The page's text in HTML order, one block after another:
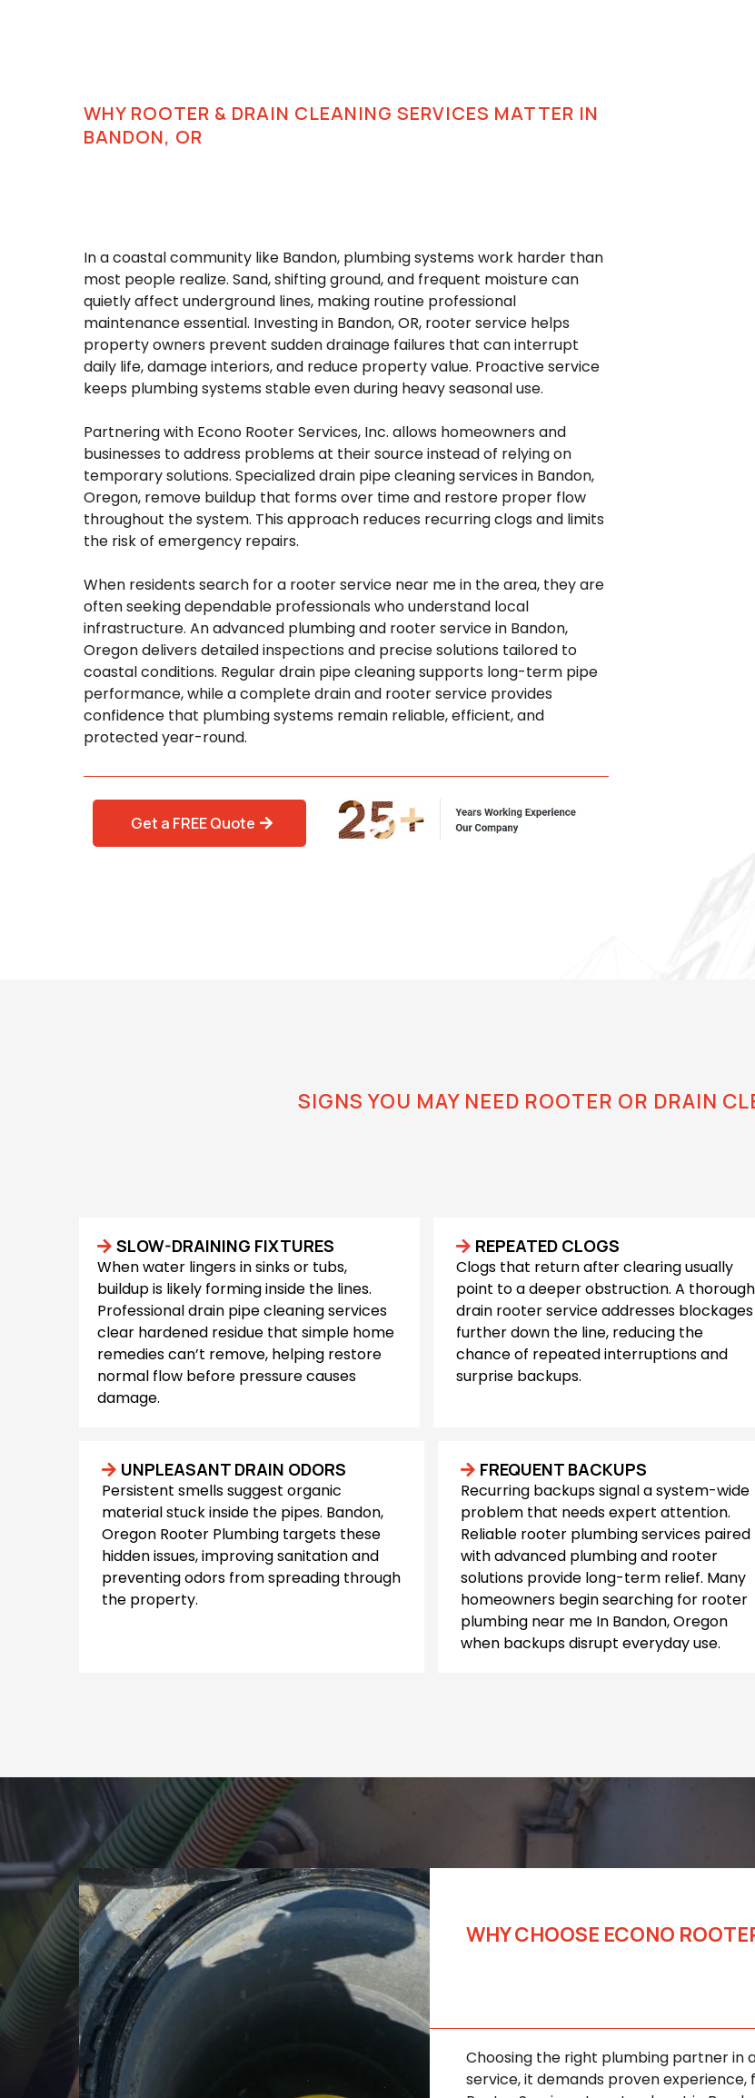
WHY ROOTER & DRAIN CLEANING SERVICES MATTER IN
BANDON, OR
In a coastal community like Bandon, plumbing systems work harder than
most people realize. Sand, shifting ground, and frequent moisture can
quietly affect underground lines, making routine professional
maintenance essential. Investing in Bandon, OR, rooter service helps
property owners prevent sudden drainage failures that can interrupt
daily life, damage interiors, and reduce property value. Proactive service
keeps plumbing systems stable even during heavy seasonal use.
Partnering with Econo Rooter Services, Inc. allows homeowners and
businesses to address problems at their source instead of relying on
temporary solutions. Specialized drain pipe cleaning services in Bandon,
Oregon, remove buildup that forms over time and restore proper flow
throughout the system. This approach reduces recurring clogs and limits
the risk of emergency repairs.
When residents search for a rooter service near me in the area, they are
often seeking dependable professionals who understand local
infrastructure. An advanced plumbing and rooter service in Bandon,
Oregon delivers detailed inspections and precise solutions tailored to
coastal conditions. Regular drain pipe cleaning supports long-term pipe
performance, while a complete drain and rooter service provides
confidence that plumbing systems remain reliable, efficient, and
protected year-round.
Get a FREE Quote
SIGNS YOU MAY NEED ROOTER OR DRAIN
SLOW-DRAINING FIXTURES
When water lingers in sinks or tubs,
buildup is likely forming inside the lines.
Professional drain pipe cleaning services
clear hardened residue that simple home
remedies can’t remove, helping restore
normal flow before pressure causes
damage.
REPEATED CLOGS
Clogs that return after clearing usually
point to a deeper obstruction. A thorough
drain rooter service addresses blockages
further down the line, reducing the
chance of repeated interruptions and
surprise backups.
UNPLEASANT DRAIN ODORS
Persistent smells suggest organic
material stuck inside the pipes. Bandon,
Oregon Rooter Plumbing targets these
hidden issues, improving sanitation and
preventing odors from spreading through
the property.
FREQUENT BACKUPS
Recurring backups signal a system-wide
problem that needs expert attention.
Reliable rooter plumbing services paired
with advanced plumbing and rooter
solutions provide long-term relief. Many
homeowners begin searching for rooter
plumbing near me In Bandon, Oregon
when backups disrupt everyday use.
WHY CHOOSE ECONO
Choosing the right plumbing partner in
service, it demands proven